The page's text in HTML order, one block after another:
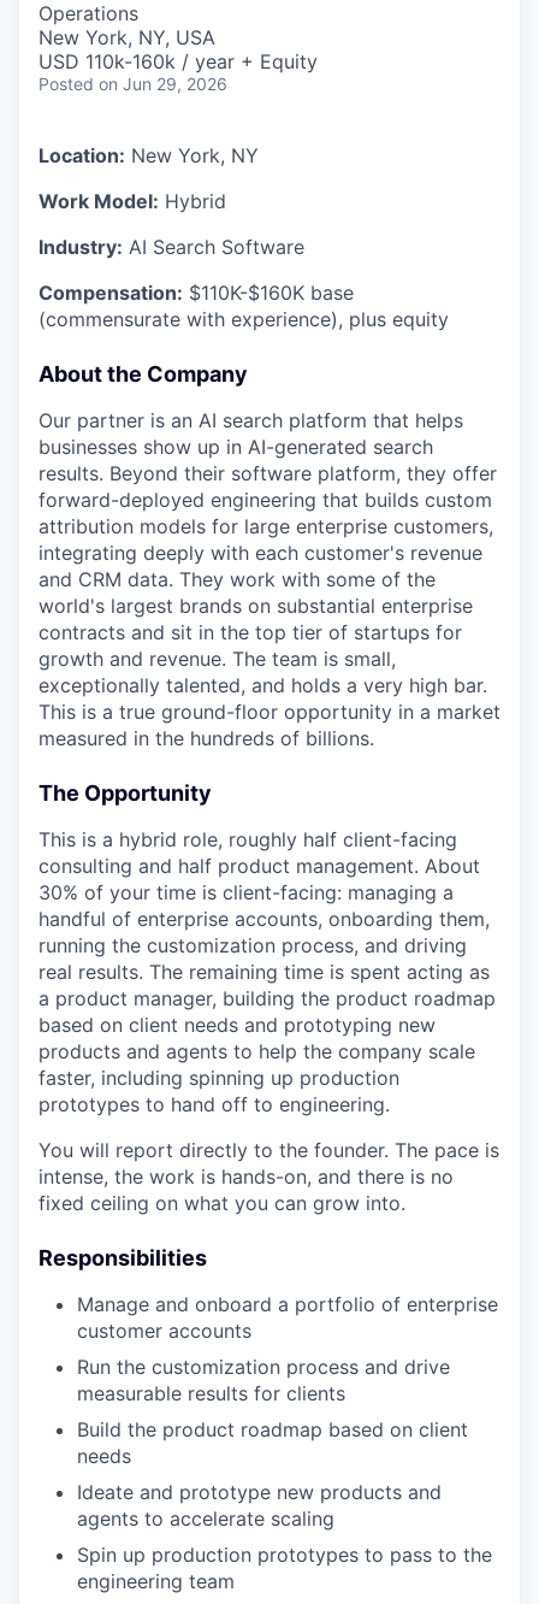
Operations
New York, NY, USA
USD 110k-160k / year + Equity
Posted on Jun 29, 2026
Location: New York, NY
Work Model: Hybrid
Industry: AI Search Software
Compensation: $110K-$160K base
(commensurate with experience), plus equity
About the Company
Our partner is an AI search platform that helps
businesses show up in AI-generated search
results. Beyond their software platform, they offer
forward-deployed engineering that builds custom
attribution models for large enterprise customers,
integrating deeply with each customer's revenue
and CRM data. They work with some of the
world's largest brands on substantial enterprise
contracts and sit in the top tier of startups for
growth and revenue. The team is small,
exceptionally talented, and holds a very high bar.
This is a true ground-floor opportunity in a market
measured in the hundreds of billions.
The Opportunity
This is a hybrid role, roughly half client-facing
consulting and half product management. About
30% of your time is client-facing: managing a
handful of enterprise accounts, onboarding them,
running the customization process, and driving
real results. The remaining time is spent acting as
a product manager, building the product roadmap
based on client needs and prototyping new
products and agents to help the company scale
faster, including spinning up production
prototypes to hand off to engineering.
You will report directly to the founder. The pace is
intense, the work is hands-on, and there is no
fixed ceiling on what you can grow into.
Responsibilities
Manage and onboard a portfolio of enterprise
customer accounts
Run the customization process and drive
measurable results for clients
Build the product roadmap based on client
needs
Ideate and prototype new products and
agents to accelerate scaling
Spin up production prototypes to pass to the
engineering team